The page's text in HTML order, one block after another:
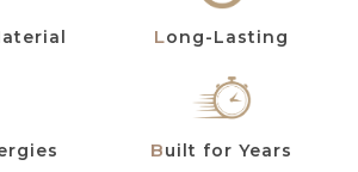
Long-Lasting
Built for Years